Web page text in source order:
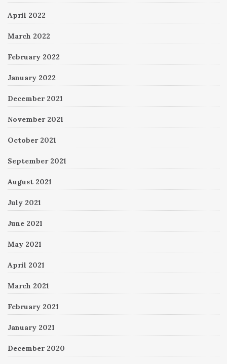
April 2022
March 2022
February 2022
January 2022
December 2021
November 2021
October 2021
September 2021
August 2021
July 2021
June 2021
May 2021
April 2021
March 2021
February 2021
January 2021
December 2020